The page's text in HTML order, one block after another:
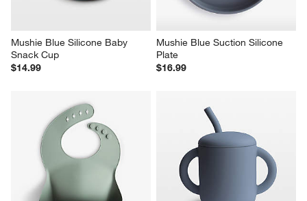
Mushie Blue Silicone Baby
Snack Cup
$14.99
Mushie Blue Suction Silicone
Plate
$16.99